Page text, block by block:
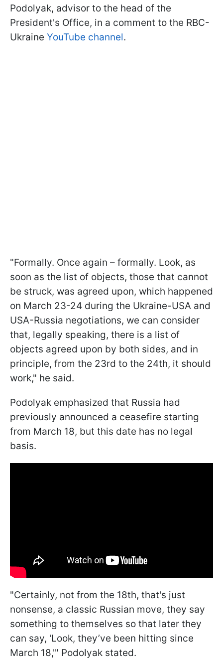
Podolyak, advisor to the head of the
President's Office, in a comment to the RBC-
Ukraine YouTube channel.
"Formally. Once again – formally. Look, as
soon as the list of objects, those that cannot
be struck, was agreed upon, which happened
on March 23-24 during the Ukraine-USA and
USA-Russia negotiations, we can consider
that, legally speaking, there is a list of
objects agreed upon by both sides, and in
principle, from the 23rd to the 24th, it should
work," he said.
Podolyak emphasized that Russia had
previously announced a ceasefire starting
from March 18, but this date has no legal
basis.
"Certainly, not from the 18th, that's just
nonsense, a classic Russian move, they say
something to themselves so that later they
can say, 'Look, they’ve been hitting since
March 18,'" Podolyak stated.